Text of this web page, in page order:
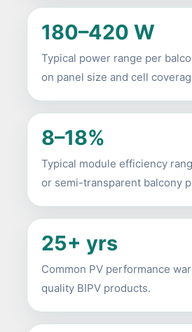
180–420 W
Typical power range per
on panel size and cell
8–18%
Typical module efficiency
or semi-transparent balcony
25+ yrs
Common PV performance
quality BIPV products.